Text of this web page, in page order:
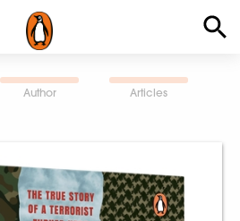
Author Articles